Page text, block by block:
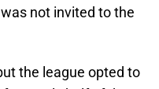
not invited to the
the league opted to